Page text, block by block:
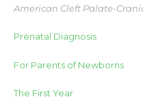
American Cleft Palate-
Prenatal Diagnosis
For Parents of Newborns
The First Year